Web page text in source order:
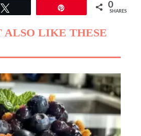
0
SHARES
ALSO LIKE THESE